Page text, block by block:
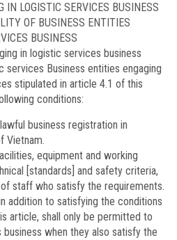
IN LOGISTIC SERVICES BUSINESS
OF BUSINESS ENTITIES
BUSINESS
in logistic services business
services Business entities engaging
stipulated in article 4.1 of this
conditions:
business registration in
Vietnam.
equipment and working
[standards] and safety criteria,
staff who satisfy the requirements.
addition to satisfying the conditions
article, shall only be permitted to
when they also satisfy the